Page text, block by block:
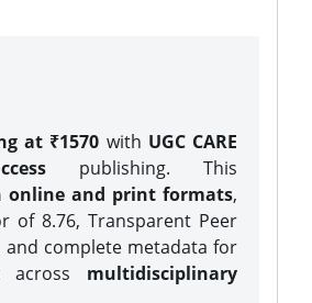
at ₹1570 with UGC CARE
publishing. This
online and print formats,
of 8.76, Transparent Peer
and complete metadata for
across multidisciplinary